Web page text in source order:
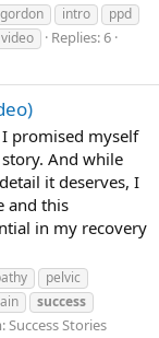
intro
ppd
video
Replies: 6
promised myself
story. And while
it deserves, I
and this
in my recovery
pelvic
success
Success Stories